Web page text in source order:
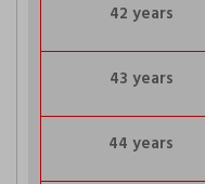
42 years
43 years
44 years